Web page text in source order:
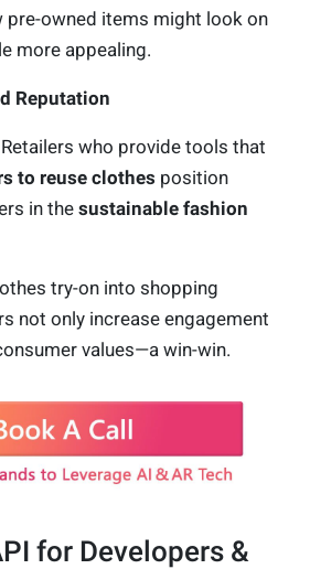
pre-owned items might look on
more appealing.
Reputation
who provide tools that
to reuse clothes position
in thesustainable fashion
try-on into shopping
not only increase engagement
values—a win-win.
for Developers &